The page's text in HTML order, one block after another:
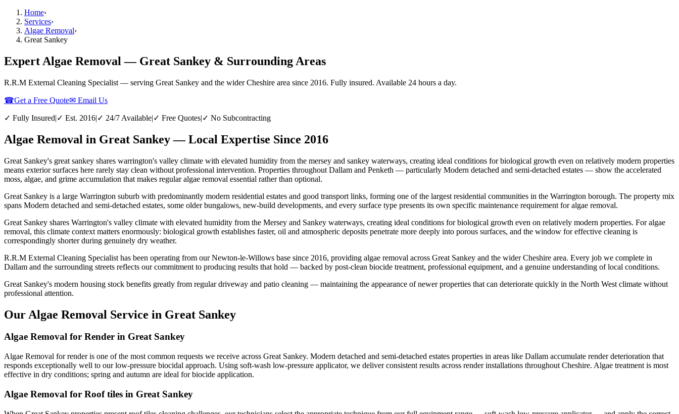
Home›
Services›
Algae Removal›
Great Sankey
Expert Algae Removal — Great Sankey & Surrounding Areas
R.R.M External Cleaning Specialist — serving Great Sankey and the wider Cheshire area since 2016. Fully insured. Available 24 hours a day.
☎Get a Free Quote✉ Email Us
✓ Fully Insured|✓ Est. 2016|✓ 24/7 Available|✓ Free Quotes|✓ No Subcontracting
Algae Removal in Great Sankey — Local Expertise Since 2016
Great Sankey's great sankey shares warrington's valley climate with elevated humidity from the mersey and sankey waterways, creating ideal conditions for biological growth even on relatively modern properties
means exterior surfaces here rarely stay clean without professional intervention. Properties throughout Dallam and Penketh — particularly Modern detached and semi-detached estates — show the accelerated
moss, algae, and grime accumulation that makes regular algae removal essential rather than optional.
Great Sankey is a large Warrington suburb with predominantly modern residential estates and good transport links, forming one of the largest residential communities in the Warrington borough. The property mix
spans Modern detached and semi-detached estates, some older bungalows, new-build developments, and every surface type presents its own specific maintenance requirement for algae removal.
Great Sankey shares Warrington's valley climate with elevated humidity from the Mersey and Sankey waterways, creating ideal conditions for biological growth even on relatively modern properties. For algae
removal, this climate context matters enormously: biological growth establishes faster, oil and atmospheric deposits penetrate more deeply into porous surfaces, and the window for effective cleaning is
correspondingly shorter during genuinely dry weather.
R.R.M External Cleaning Specialist has been operating from our Newton-le-Willows base since 2016, providing algae removal across Great Sankey and the wider Cheshire area. Every job we complete in
Dallam and the surrounding streets reflects our commitment to producing results that hold — backed by post-clean biocide treatment, professional equipment, and a genuine understanding of local conditions.
Great Sankey's modern housing stock benefits greatly from regular driveway and patio cleaning — maintaining the appearance of newer properties that can deteriorate quickly in the North West climate without
professional attention.
Our Algae Removal Service in Great Sankey
Algae Removal for Render in Great Sankey
Algae Removal for render is one of the most common requests we receive across Great Sankey. Modern detached and semi-detached estates properties in areas like Dallam accumulate render deterioration that
responds exceptionally well to our low-pressure biocidal approach. Using soft-wash low-pressure applicator, we deliver consistent results across render installations throughout Cheshire. Algae treatment is most
effective in dry conditions; spring and autumn are ideal for biocide application.
Algae Removal for Roof tiles in Great Sankey